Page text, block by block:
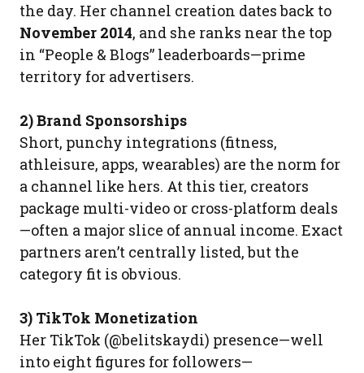
the day. Her channel creation dates back to
November 2014, and she ranks near the top
in “People & Blogs” leaderboards—prime
territory for advertisers.
2) Brand Sponsorships
Short, punchy integrations (fitness,
athleisure, apps, wearables) are the norm for
a channel like hers. At this tier, creators
package multi-video or cross-platform deals
—often a major slice of annual income. Exact
partners aren’t centrally listed, but the
category fit is obvious.
3) TikTok Monetization
Her TikTok (@belitskaydi) presence—well
into eight figures for followers—